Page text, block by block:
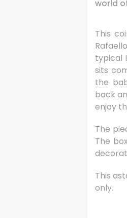
world
This
typical
sits
the
back
enjoy
The
The
This
only.